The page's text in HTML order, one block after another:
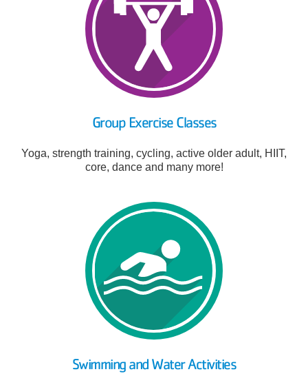
Group Exercise Classes
Yoga, strength training, cycling, active older adult, HIIT,
core, dance and many more!
Swimming and Water Activities